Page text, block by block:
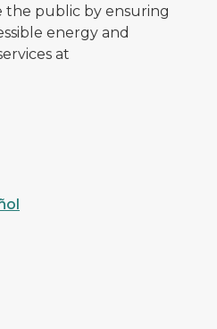
the public by ensuring
energy and
at